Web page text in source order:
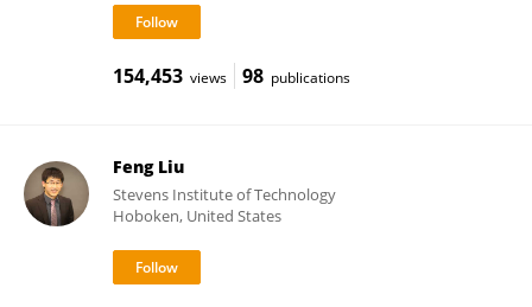
154,453 views 98 publications
Feng Liu
Stevens Institute of Technology
Hoboken, United States